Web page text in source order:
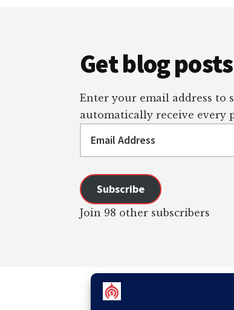
Get blog
Enter your email address to
automatically receive every
Subscribe
Join 98 other subscribers